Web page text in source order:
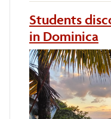
Students
in Dominica